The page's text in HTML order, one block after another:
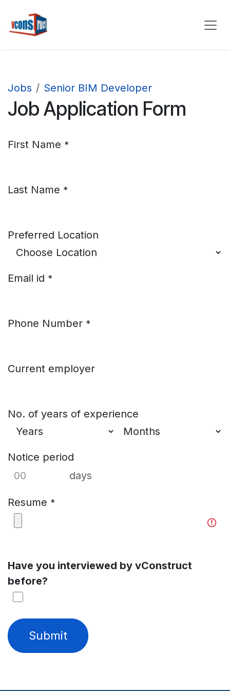
Jobs Senior BIM Developer
Job Application Form
First Name *
Last Name *
Preferred Location
Email id *
Phone Number *
Current employer
No. of years of experience
Notice period
days
Resume *
Have you interviewed by vConstruct
before?
Submit